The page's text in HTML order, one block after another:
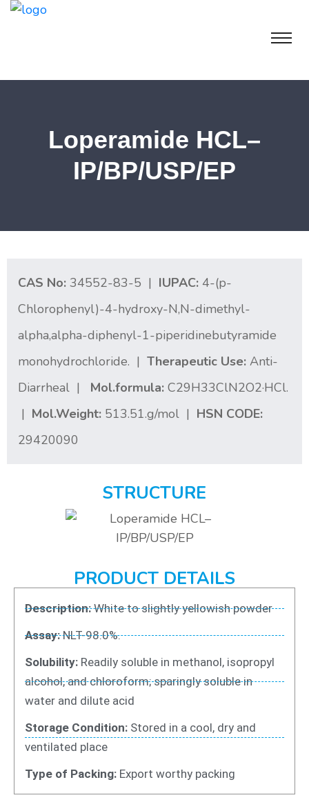
Loperamide HCL–
IP/BP/USP/EP
CAS No: 34552-83-5 | IUPAC: 4-(p-
Chlorophenyl)-4-hydroxy-N,N-dimethyl-
alpha,alpha-diphenyl-1-piperidinebutyramide
monohydrochloride. | Therapeutic Use: Anti-
Diarrheal |
Mol.formula: C29H33ClN2O2·HCl.
| Mol.Weight: 513.51.g/mol | HSN CODE:
29420090
STRUCTURE
PRODUCT DETAILS
Description:White to slightly yellowish powder
Assay:NLT-98.0%.
Solubility: Readily soluble in methanol, isopropyl
alcohol, and chloroform; sparingly soluble in
water and dilute acid
Storage Condition: Stored in a cool, dry and
ventilated place
Type of Packing: Export worthy packing